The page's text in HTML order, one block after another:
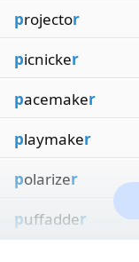
projector
picnicker
pacemaker
playmaker
polarizer
puffadder